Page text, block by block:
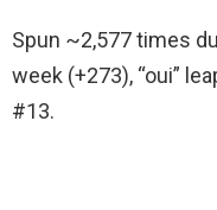
Spun ~2,577 times
week (+273), “oui”
#13.